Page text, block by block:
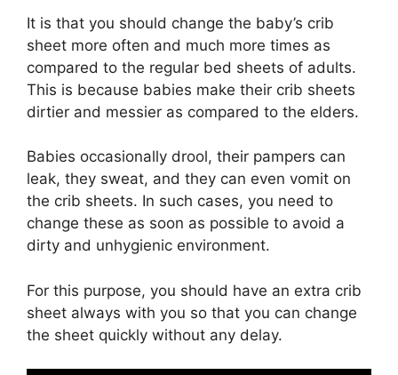
It is that you should change the baby’s crib
sheet more often and much more times as
compared to the regular bed sheets of adults.
This is because babies make their crib sheets
dirtier and messier as compared to the elders.
Babies occasionally drool, their pampers can
leak, they sweat, and they can even vomit on
the crib sheets. In such cases, you need to
change these as soon as possible to avoid a
dirty and unhygienic environment.
For this purpose, you should have an extra crib
sheet always with you so that you can change
the sheet quickly without any delay.